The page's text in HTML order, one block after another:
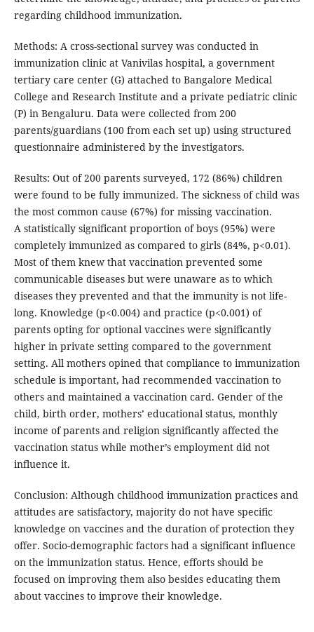
regarding childhood immunization.
Methods: A cross-sectional survey was conducted in
immunization clinic at Vanivilas hospital, a government
tertiary care center (G) attached to Bangalore Medical
College and Research Institute and a private pediatric clinic
(P) in Bengaluru. Data were collected from 200
parents/guardians (100 from each set up) using structured
questionnaire administered by the investigators.
Results: Out of 200 parents surveyed, 172 (86%) children
were found to be fully immunized. The sickness of child was
the most common cause (67%) for missing vaccination.
A statistically significant proportion of boys (95%) were
completely immunized as compared to girls (84%, p<0.01).
Most of them knew that vaccination prevented some
communicable diseases but were unaware as to which
diseases they prevented and that the immunity is not life-
long. Knowledge (p<0.004) and practice (p<0.001) of
parents opting for optional vaccines were significantly
higher in private setting compared to the government
setting. All mothers opined that compliance to immunization
schedule is important, had recommended vaccination to
others and maintained a vaccination card. Gender of the
child, birth order, mothers’ educational status, monthly
income of parents and religion significantly affected the
vaccination status while mother’s employment did not
influence it.
Conclusion: Although childhood immunization practices and
attitudes are satisfactory, majority do not have specific
knowledge on vaccines and the duration of protection they
offer. Socio-demographic factors had a significant influence
on the immunization status. Hence, efforts should be
focused on improving them also besides educating them
about vaccines to improve their knowledge.